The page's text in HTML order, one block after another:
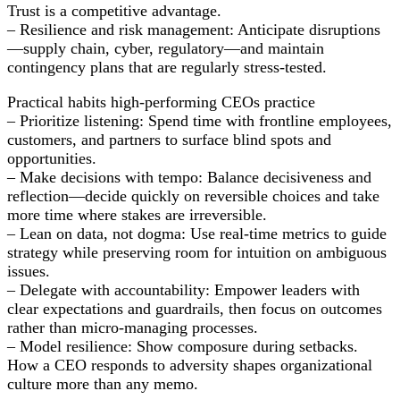
Trust is a competitive advantage.
– Resilience and risk management: Anticipate disruptions
—supply chain, cyber, regulatory—and maintain
contingency plans that are regularly stress-tested.
Practical habits high-performing CEOs practice
– Prioritize listening: Spend time with frontline employees,
customers, and partners to surface blind spots and
opportunities.
– Make decisions with tempo: Balance decisiveness and
reflection—decide quickly on reversible choices and take
more time where stakes are irreversible.
– Lean on data, not dogma: Use real-time metrics to guide
strategy while preserving room for intuition on ambiguous
issues.
– Delegate with accountability: Empower leaders with
clear expectations and guardrails, then focus on outcomes
rather than micro-managing processes.
– Model resilience: Show composure during setbacks.
How a CEO responds to adversity shapes organizational
culture more than any memo.